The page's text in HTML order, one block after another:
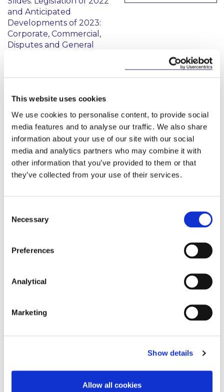
This website uses cookies
We use cookies to personalise content, to provide social
media features and to analyse our traffic. We also share
information about your use of our site with our social
media and analytics partners who may combine it with
other information that you’ve provided to them or that
they’ve collected from your use of their services.
Selection
Necessary
Preferences
Analytical
Marketing
Show details
Allow all cookies
and Anticipated
Developments of 2023:
Corporate, Commercial,
Disputes and General
should not be regarded as a substitute for
professional advice. Such advice should always be
taken before acting on any of the matters
discussed.